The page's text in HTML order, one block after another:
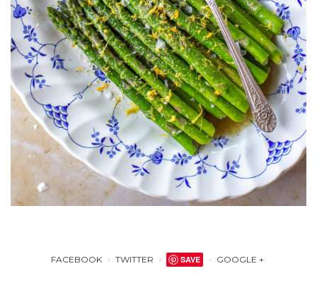
FACEBOOK TWITTER SAVE GOOGLE +